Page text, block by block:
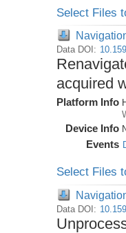
Select Files
Data DOI:
acquired
Platform Info
Device Info
Events
Select Files
Data DOI: